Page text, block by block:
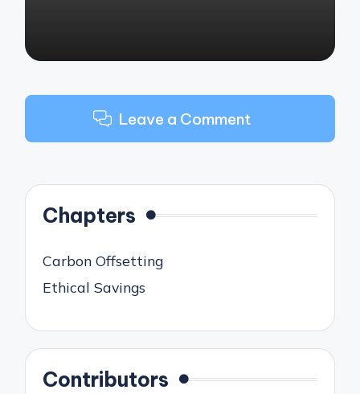
Leave a Comment
Chapters
Carbon Offsetting
Ethical Savings
Contributors